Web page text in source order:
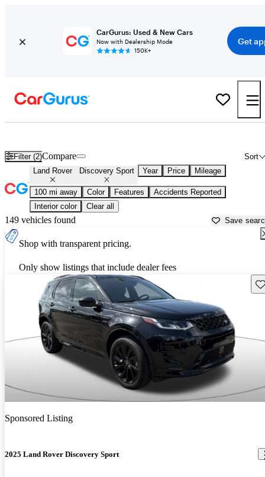
CarGurus: Used & New Cars
Now with Dealership Mode
150K+
Get
Filter (2) Sort
Compare
Land Rover Discovery Sport Year Price Mileage
100 mi away Color Features
Accidents Reported
Interior color
Clear all
149 vehicles found Save
Shop with transparent pricing.
Only show listings that include dealer fees
Sponsored Listing
2025 Land Rover Discovery Sport